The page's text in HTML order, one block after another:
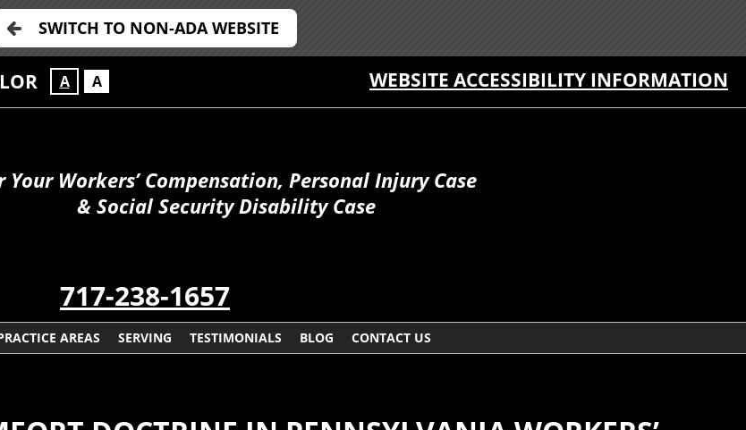
SWITCH TO NON-ADA WEBSITE
A A WEBSITE ACCESSIBILITY INFORMATION
Your Workers’ Compensation, Personal Injury Case
& Social Security Disability Case
717-238-1657
AREAS SERVING TESTIMONIALS BLOG CONTACT US